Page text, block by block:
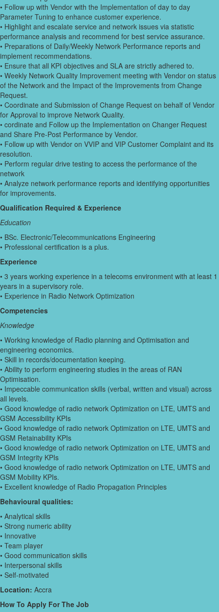
• Follow up with Vendor with the Implementation of day to day
Parameter Tuning to enhance customer experience.
• Highlight and escalate service and network issues via statistic
performance analysis and recommend for best service assurance.
• Preparations of Daily/Weekly Network Performance reports and
implement recommendations.
• Ensure that all KPI objectives and SLA are strictly adhered to.
• Weekly Network Quality Improvement meeting with Vendor on status
of the Network and the Impact of the Improvements from Change
Request.
• Coordinate and Submission of Change Request on behalf of Vendor
for Approval to improve Network Quality.
• cordinate and Follow up the Implementation on Changer Request
and Share Pre-Post Performance by Vendor.
• Follow up with Vendor on VVIP and VIP Customer Complaint and its
resolution.
• Perform regular drive testing to access the performance of the
network
• Analyze network performance reports and identifying opportunities
for improvements.
Qualification Required & Experience
Education
• BSc. Electronic/Telecommunications Engineering
• Professional certification is a plus.
Experience
• 3 years working experience in a telecoms environment with at least 1
years in a supervisory role.
• Experience in Radio Network Optimization
Competencies
Knowledge
• Working knowledge of Radio planning and Optimisation and
engineering economics.
• Skill in records/documentation keeping.
• Ability to perform engineering studies in the areas of RAN
Optimisation.
• Impeccable communication skills (verbal, written and visual) across
all levels.
• Good knowledge of radio network Optimization on LTE, UMTS and
GSM Accessibility KPIs
• Good knowledge of radio network Optimization on LTE, UMTS and
GSM Retainability KPIs
• Good knowledge of radio network Optimization on LTE, UMTS and
GSM Integrity KPIs
• Good knowledge of radio network Optimization on LTE, UMTS and
GSM Mobility KPIs.
• Excellent knowledge of Radio Propagation Principles
Behavioural qualities:
• Analytical skills
• Strong numeric ability
• Innovative
• Team player
• Good communication skills
• Interpersonal skills
• Self-motivated
Location: Accra
How To Apply For The Job